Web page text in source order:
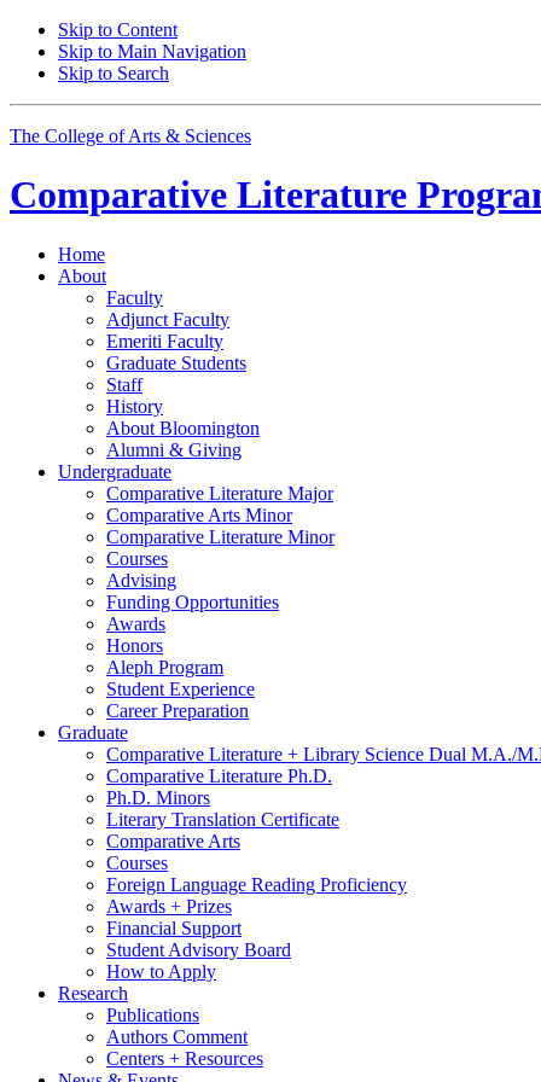
Skip to Content
Skip to Main Navigation
Skip to Search
The College of Arts & Sciences
Comparative Literature
Home
About
Faculty
Adjunct Faculty
Emeriti Faculty
Graduate Students
Staff
History
About Bloomington
Alumni & Giving
Undergraduate
Comparative Literature Major
Comparative Arts Minor
Comparative Literature Minor
Courses
Advising
Funding Opportunities
Awards
Honors
Aleph Program
Student Experience
Career Preparation
Graduate
Comparative Literature + Library Science Dual M.A./
Comparative Literature Ph.D.
Ph.D. Minors
Literary Translation Certificate
Comparative Arts
Courses
Foreign Language Reading Proficiency
Awards + Prizes
Financial Support
Student Advisory Board
How to Apply
Research
Publications
Authors Comment
Centers + Resources